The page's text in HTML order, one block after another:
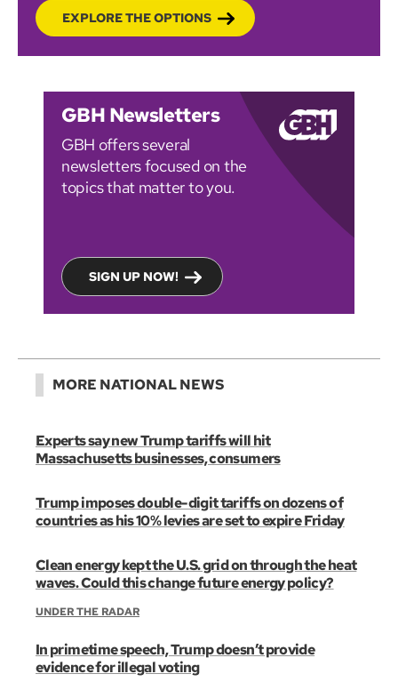
EXPLORE THE OPTIONS
GBH Newsletters
GBH offers several
newsletters focused on the
topics that matter to you.
SIGN UP NOW!
MORE NATIONAL NEWS
Experts say new Trump tariffs will hit
Massachusetts businesses, consumers
Trump imposes double-digit tariffs on dozens of
countries as his 10% levies are set to expire Friday
Clean energy kept the U.S. grid on through the heat
waves. Could this change future energy policy?
UNDER THE RADAR
In primetime speech, Trump doesn’t provide
evidence for illegal voting